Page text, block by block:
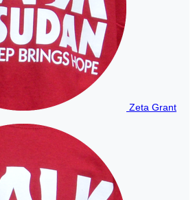
Zeta Grant